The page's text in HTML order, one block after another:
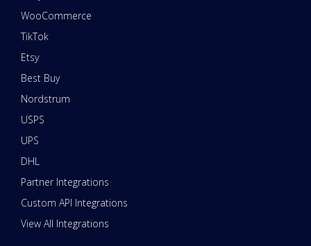
WooCommerce
TikTok
Etsy
Best Buy
Nordstrum
USPS
UPS
DHL
Partner Integrations
Custom API Integrations
View All Integrations